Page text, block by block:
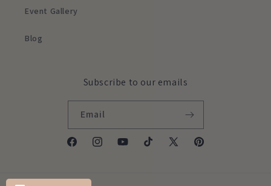
Event Gallery
Blog
Subscribe to our emails
Email
FacebookInstagramYouTubeTikTok X
Pinterest